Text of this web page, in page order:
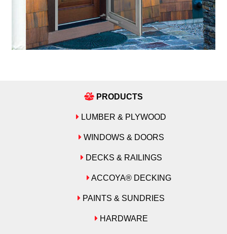
PRODUCTS
LUMBER & PLYWOOD
WINDOWS & DOORS
DECKS & RAILINGS
ACCOYA® DECKING
PAINTS & SUNDRIES
HARDWARE